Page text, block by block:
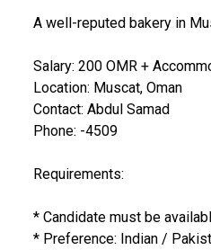
A well-reputed bakery in
Salary: 200 OMR +
Location: Muscat, Oman
Contact: Abdul Samad
Phone: -4509
Requirements:
* Candidate must be
* Preference: Indian /